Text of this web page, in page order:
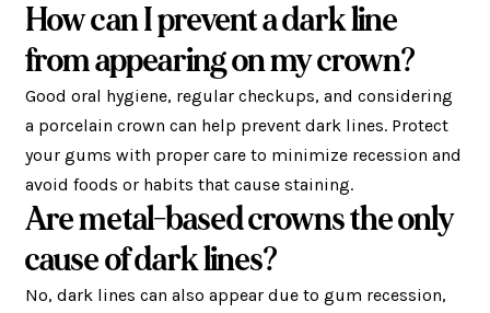
How can I prevent a dark line
from appearing on my crown?
Good oral hygiene, regular checkups, and considering
a porcelain crown can help prevent dark lines. Protect
your gums with proper care to minimize recession and
avoid foods or habits that cause staining.
Are metal-based crowns the only
cause of dark lines?
No, dark lines can also appear due to gum recession,